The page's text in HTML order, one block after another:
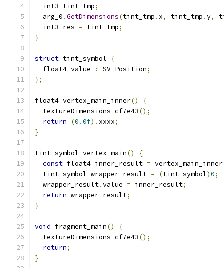
  int3 tint_tmp
;
  arg_0
.GetDimensions(tint_tmp . x, tint_tmp .y,
  int3 res
= tint_tmp;
}
struct tint_symbol
{
  float4 value
: SV_Position;
};
float4 vertex_main_inner()
{
  textureDimensions_cf7e43
();
return
(0.0f). xxxx;
}
tint_symbol vertex_main()
{
const float4 inner_result = vertex_main_inner
  tint_symbol wrapper_result
= (tint_symbol)0;
  wrapper_result
.value = inner_result;
return wrapper_result;
}
void fragment_main()
{
  textureDimensions_cf7e43
();
return;
}